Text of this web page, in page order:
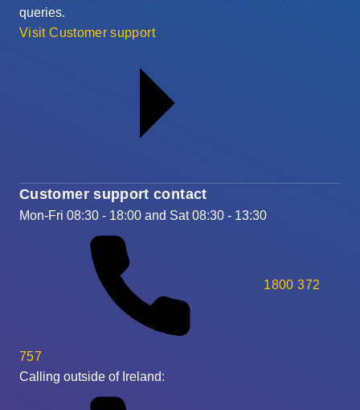
queries.
Visit Customer support
Customer support contact
Mon-Fri 08:30 - 18:00 and Sat 08:30 - 13:30
1800 372
757
Calling outside of Ireland: